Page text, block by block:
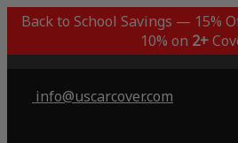
Back to School Savings — 15%
10% on 2+
info@uscarcover.com